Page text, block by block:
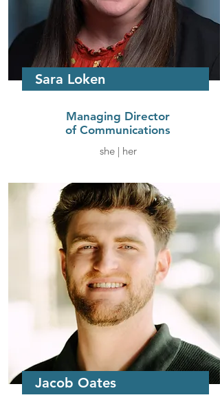
Sara Loken
Managing Director
of Communications
she | her
Jacob Oates